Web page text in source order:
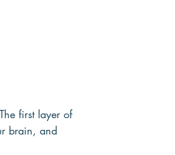
first layer of
brain, and